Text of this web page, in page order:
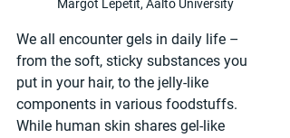
Margot Lepetit, Aalto University
We all encounter gels in daily life –
from the soft, sticky substances you
put in your hair, to the jelly-like
components in various foodstuffs.
While human skin shares gel-like